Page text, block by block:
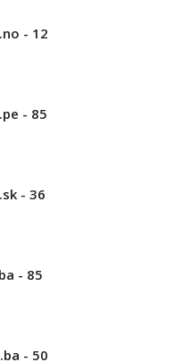
- 12
- 85
- 36
- 85
- 50